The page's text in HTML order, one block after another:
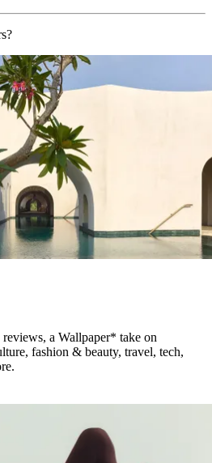
a Wallpaper* take on
fashion & beauty, travel, tech,